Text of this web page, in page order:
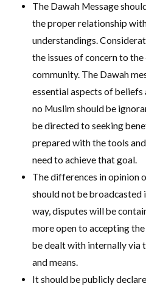
The Dawah Message
the proper relationship
understandings.
the issues of concern to
community. The Dawah
essential aspects of beliefs
no Muslim should be
be directed to seeking
prepared with the tools
need to achieve that goal.
The differences in opinion
should not be broadcasted
way, disputes will be
more open to accepting
be dealt with internally via
and means.
It should be publicly